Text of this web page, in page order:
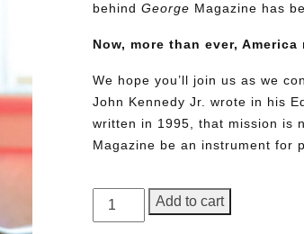
behindGeorge Magazine has
Now, more than ever,
We hope you’ll join us as we
John Kennedy Jr. wrote in his
written in 1995, that mission is
Magazine be an instrument for
GEORGE
Magazine,
Add to cart